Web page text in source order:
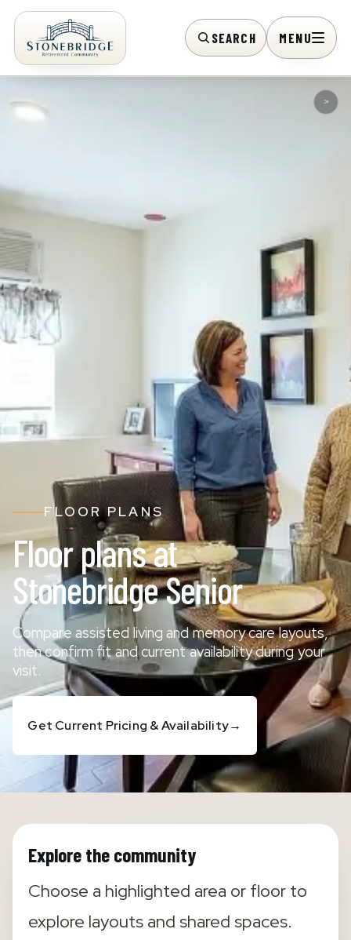
SEARCH MENU
>
FLOOR PLANS
Floor plans at
Stonebridge Senior
Compare assisted living and memory care layouts,
then confirm fit and current availability during your
visit.
Get Current Pricing & Availability→
Explore the community
Choose a highlighted area or floor to
explore layouts and shared spaces.